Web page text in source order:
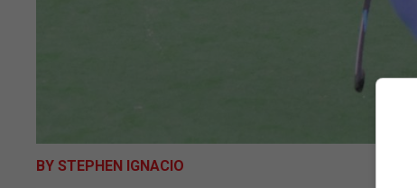
BY STEPHEN IGNACIO